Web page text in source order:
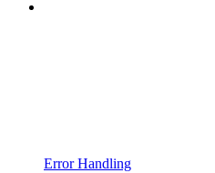
Error Handling